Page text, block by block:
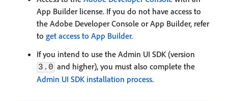
App Builder license. If you do not have access to
the Adobe Developer Console or App Builder, refer
to get access to App Builder.
If you intend to use the Admin UI SDK (version
3.0 and higher), you must also complete the
Admin UI SDK installation process.